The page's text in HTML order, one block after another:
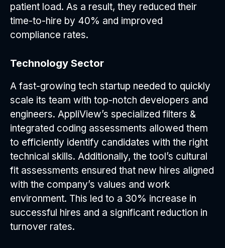
patient load. As a result, they reduced their
time-to-hire by 40% and improved
compliance rates.
Technology Sector
A fast-growing tech startup needed to quickly
scale its team with top-notch developers and
engineers. AppliView’s specialized filters &
integrated coding assessments allowed them
to efficiently identify candidates with the right
technical skills. Additionally, the tool’s cultural
fit assessments ensured that new hires aligned
with the company’s values and work
environment. This led to a 30% increase in
successful hires and a significant reduction in
turnover rates.